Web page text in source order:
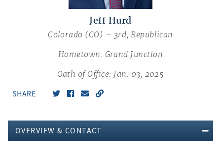
Jeff Hurd
Colorado (CO) – 3rd, Republican
Hometown: Grand Junction
Oath of Office: Jan. 03, 2025
SHARE
OVERVIEW & CONTACT